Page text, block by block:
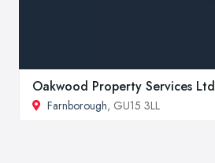
Oakwood Property Services Ltd
Farnborough, GU15 3LL